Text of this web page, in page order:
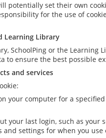
potentially set their own
for the use of
Learning Library
SchoolPing or the
to ensure the best possible
and services
your computer for a
your last login, such as your
settings for when you use